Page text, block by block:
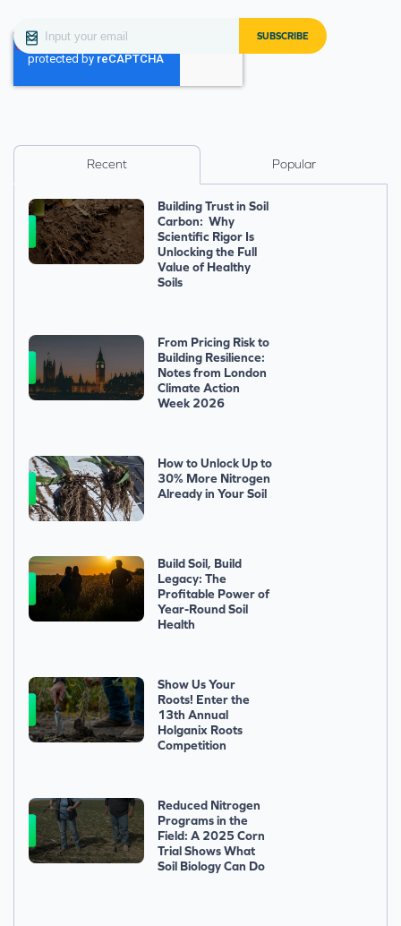
Recent Popular
Building Trust in Soil
Carbon: Why
Scientific Rigor Is
Unlocking the Full
Value of Healthy
Soils
From Pricing Risk to
Building Resilience:
Notes from London
Climate Action
Week 2026
How to Unlock Up to
30% More Nitrogen
Already in Your Soil
Build Soil, Build
Legacy: The
Profitable Power of
Year-Round Soil
Health
Show Us Your
Roots! Enter the
13th Annual
Holganix Roots
Competition
Reduced Nitrogen
Programs in the
Field: A 2025 Corn
Trial Shows What
Soil Biology Can Do